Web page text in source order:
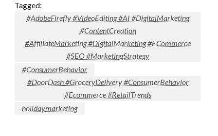
Tagged:
#AdobeFirefly #VideoEditing #AI #DigitalMarketing
#ContentCreation
#AffiliateMarketing #DigitalMarketing #ECommerce
#SEO #MarketingStrategy
#ConsumerBehavior
#DoorDash #GroceryDelivery #ConsumerBehavior
#Ecommerce #RetailTrends
holidaymarketing